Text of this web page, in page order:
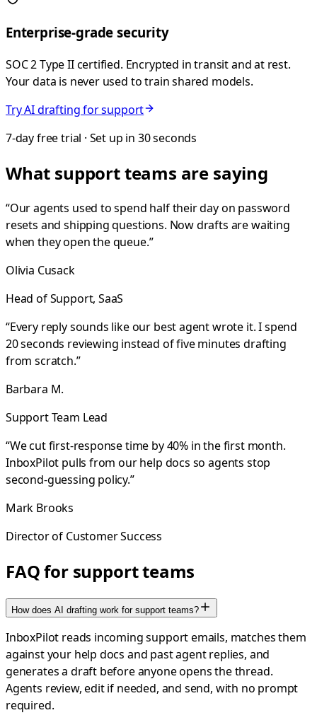
Enterprise-grade security
SOC 2 Type II certified. Encrypted in transit and at rest.
Your data is never used to train shared models.
Try AI drafting for support
7-day free trial · Set up in 30 seconds
What support teams are saying
“Our agents used to spend half their day on password
resets and shipping questions. Now drafts are waiting
when they open the queue.”
Olivia Cusack
Head of Support, SaaS
“Every reply sounds like our best agent wrote it. I spend
20 seconds reviewing instead of five minutes drafting
from scratch.”
Barbara M.
Support Team Lead
“We cut first-response time by 40% in the first month.
InboxPilot pulls from our help docs so agents stop
second-guessing policy.”
Mark Brooks
Director of Customer Success
FAQ for support teams
How does AI drafting work for support teams?
InboxPilot reads incoming support emails, matches them
against your help docs and past agent replies, and
generates a draft before anyone opens the thread.
Agents review, edit if needed, and send, with no prompt
required.